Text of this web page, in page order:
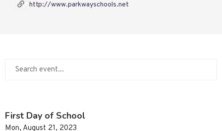
http://www.parkwayschools.net
First Day of School
Mon, August 21, 2023